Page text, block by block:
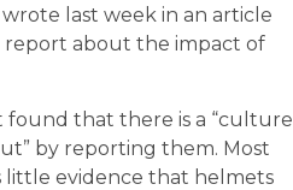
last week in an article
report about the impact of
found that there is a “culture
by reporting them. Most
little evidence that helmets